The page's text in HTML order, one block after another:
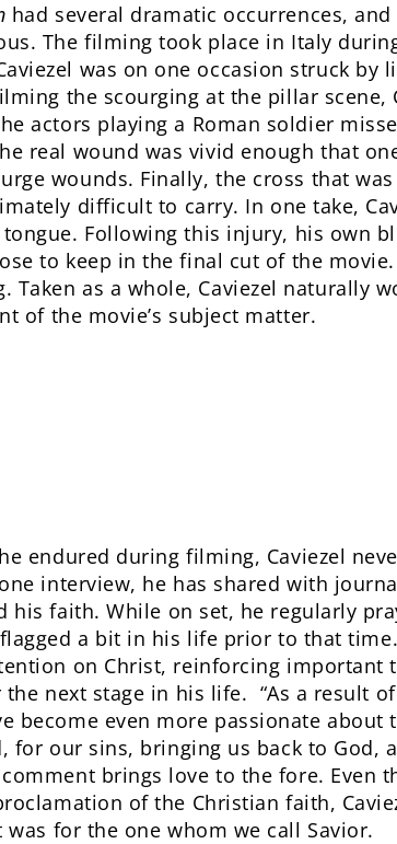
had several dramatic occurrences,
The filming took place in Italy
was on one occasion struck by
the scourging at the pillar scene,
actors playing a Roman soldier
real wound was vivid enough that
wounds. Finally, the cross that
difficult to carry. In one take,
Following this injury, his own
to keep in the final cut of the
Taken as a whole, Caviezel naturally
of the movie’s subject matter.
endured during filming, Caviezel
interview, he has shared with
his faith. While on set, he regularly
a bit in his life prior to that
on Christ, reinforcing important
next stage in his life. “As a result
become even more passionate about
for our sins, bringing us back to God,
brings love to the fore. Even
of the Christian faith,
for the one whom we call Savior.